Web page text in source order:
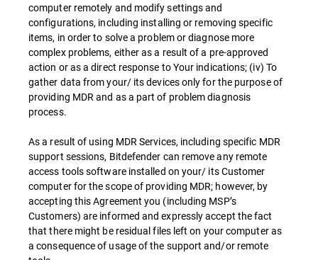
computer remotely and modify settings and
configurations, including installing or removing specific
items, in order to solve a problem or diagnose more
complex problems, either as a result of a pre-approved
action or as a direct response to Your indications; (iv) To
gather data from your/ its devices only for the purpose of
providing MDR and as a part of problem diagnosis
process.
As a result of using MDR Services, including specific MDR
support sessions, Bitdefender can remove any remote
access tools software installed on your/ its Customer
computer for the scope of providing MDR; however, by
accepting this Agreement you (including MSP’s
Customers) are informed and expressly accept the fact
that there might be residual files left on your computer as
a consequence of usage of the support and/or remote